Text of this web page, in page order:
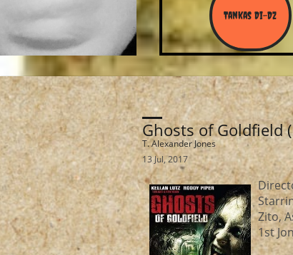
Tankas Di-Dz
13 Jul, 2017
Ghosts of Goldfield
Zito,
1st
T. Alexander Jones